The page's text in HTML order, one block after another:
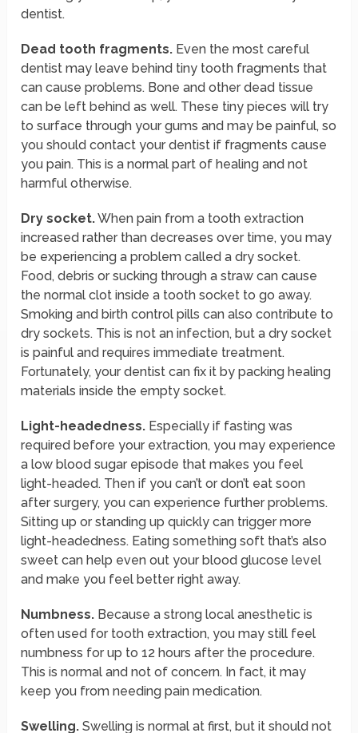
dentist.
Dead tooth fragments. Even the most careful
dentist may leave behind tiny tooth fragments that
can cause problems. Bone and other dead tissue
can be left behind as well. These tiny pieces will try
to surface through your gums and may be painful, so
you should contact your dentist if fragments cause
you pain. This is a normal part of healing and not
harmful otherwise.
Dry socket.When pain from a tooth extraction
increased rather than decreases over time, you may
be experiencing a problem called a dry socket.
Food, debris or sucking through a straw can cause
the normal clot inside a tooth socket to go away.
Smoking and birth control pills can also contribute to
dry sockets. This is not an infection, but a dry socket
is painful and requires immediate treatment.
Fortunately, your dentist can fix it by packing healing
materials inside the empty socket.
Light-headedness. Especially if fasting was
required before your extraction, you may experience
a low blood sugar episode that makes you feel
light-headed. Then if you can’t or don’t eat soon
after surgery, you can experience further problems.
Sitting up or standing up quickly can trigger more
light-headedness. Eating something soft that’s also
sweet can help even out your blood glucose level
and make you feel better right away.
Numbness. Because a strong local anesthetic is
often used for tooth extraction, you may still feel
numbness for up to 12 hours after the procedure.
This is normal and not of concern. In fact, it may
keep you from needing pain medication.
Swelling. Swelling is normal at first, but it should not